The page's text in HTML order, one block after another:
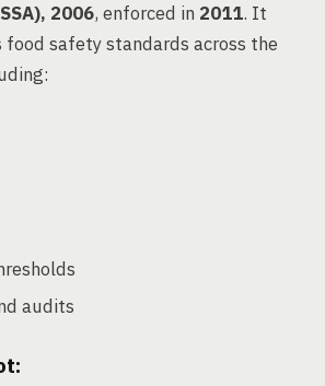
2006, enforced in 2011. It
food safety standards across the
audits